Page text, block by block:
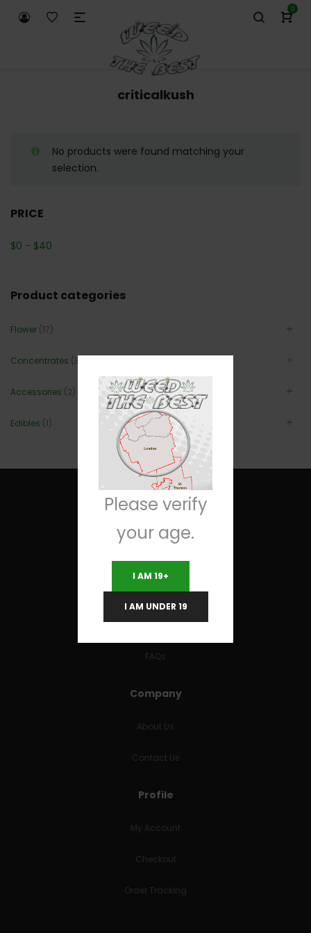
0
criticalkush
No products were found matching your
selection.
PRICE
$0 - $40
Product categories
Flower (17)
Concentrates (3)
Accessories (2)
Edibles (1)
Useful Links
Terms and Conditions
RETURNS & REFUNDS
FAQs
Company
About Us
Contact Us
Profile
My Account
Checkout
Order Tracking
Please verify
your age.
I AM 19+
I AM UNDER 19